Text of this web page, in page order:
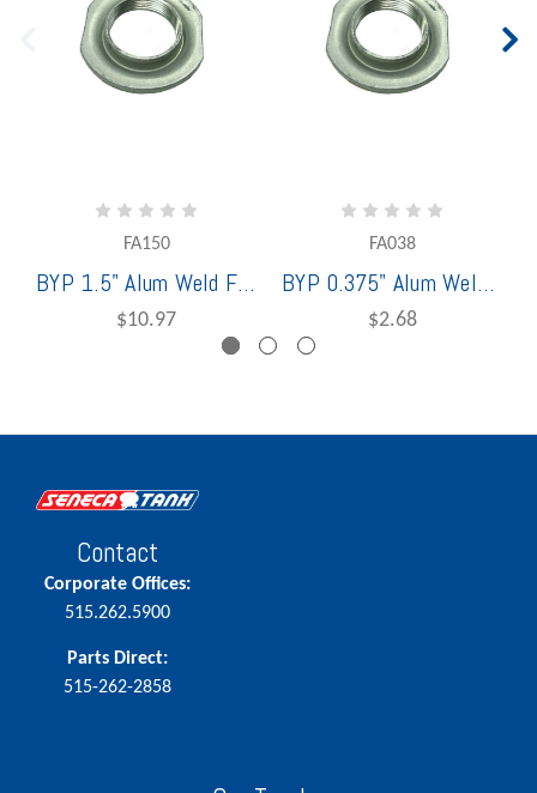
FA150
BYP 1.5" Alum Weld Flange
$10.97
FA038
BYP 0.375" Alum Weld Flange
$2.68
Contact
Corporate Offices:
515.262.5900
Parts Direct:
515-262-2858